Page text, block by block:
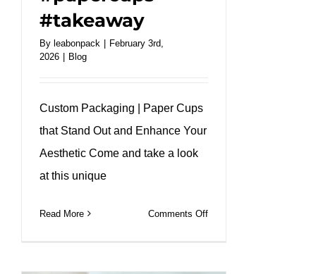
#takeaway
By leabonpack
February 3rd,
2026
Blog
Custom Packaging | Paper Cups
that Stand Out and Enhance Your
Aesthetic Come and take a look
at this unique
Read More Comments Offon